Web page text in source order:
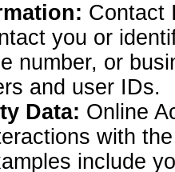
Contact
you or
number, or
and user IDs.
Data: Online
with
include